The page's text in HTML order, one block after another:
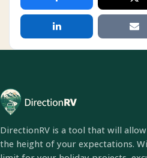
DirectionRV is a tool that will
the height of your expectations.